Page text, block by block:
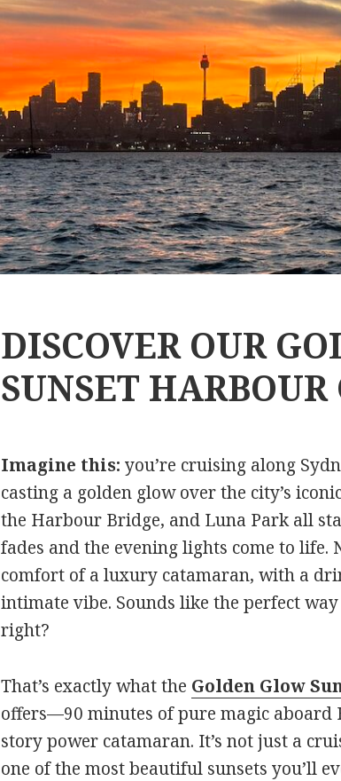
DISCOVER OUR
SUNSET HARBOUR
Imagine this:you’re cruising along
casting a golden glow over the city’s
the Harbour Bridge, and Luna Park all
fades and the evening lights come to
comfort of a luxury catamaran, with a
intimate vibe. Sounds like the perfect
right?
That’s exactly what the Golden Glow
offers—90 minutes of pure magic aboard
story power catamaran. It’s not just a
one of the most beautiful sunsets you’ll